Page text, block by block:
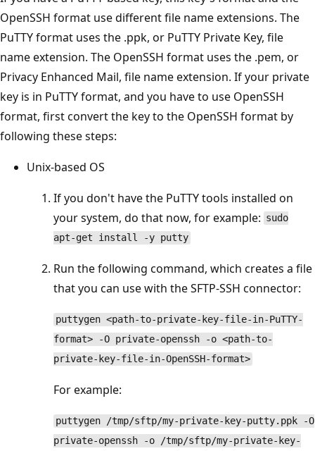
OpenSSH format use different file name extensions. The
PuTTY format uses the .ppk, or PuTTY Private Key, file
name extension. The OpenSSH format uses the .pem, or
Privacy Enhanced Mail, file name extension. If your private
key is in PuTTY format, and you have to use OpenSSH
format, first convert the key to the OpenSSH format by
following these steps:
Unix-based OS
If you don't have the PuTTY tools installed on
your system, do that now, for example: sudo
apt-get install -y putty
Run the following command, which creates a file
that you can use with the SFTP-SSH connector:
puttygen <path-to-private-key-file-in-PuTTY-
format> -O private-openssh -o <path-to-
private-key-file-in-OpenSSH-format>
For example:
puttygen /tmp/sftp/my-private-key-putty.ppk -O
private-openssh -o /tmp/sftp/my-private-key-